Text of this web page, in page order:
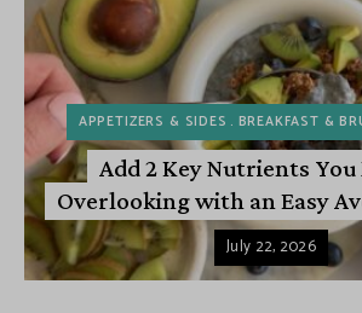
APPETIZERS & SIDES BREAKFAST &
Add 2 Key Nutrients
Overlooking with an Easy
July 22, 2026